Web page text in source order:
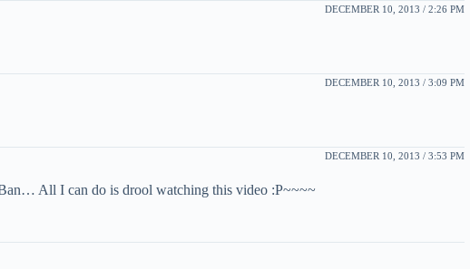
DECEMBER 10, 2013 / 2:26 PM
DECEMBER 10, 2013 / 3:09 PM
DECEMBER 10, 2013 / 3:53 PM
All I can do is drool watching this video :P~~~~